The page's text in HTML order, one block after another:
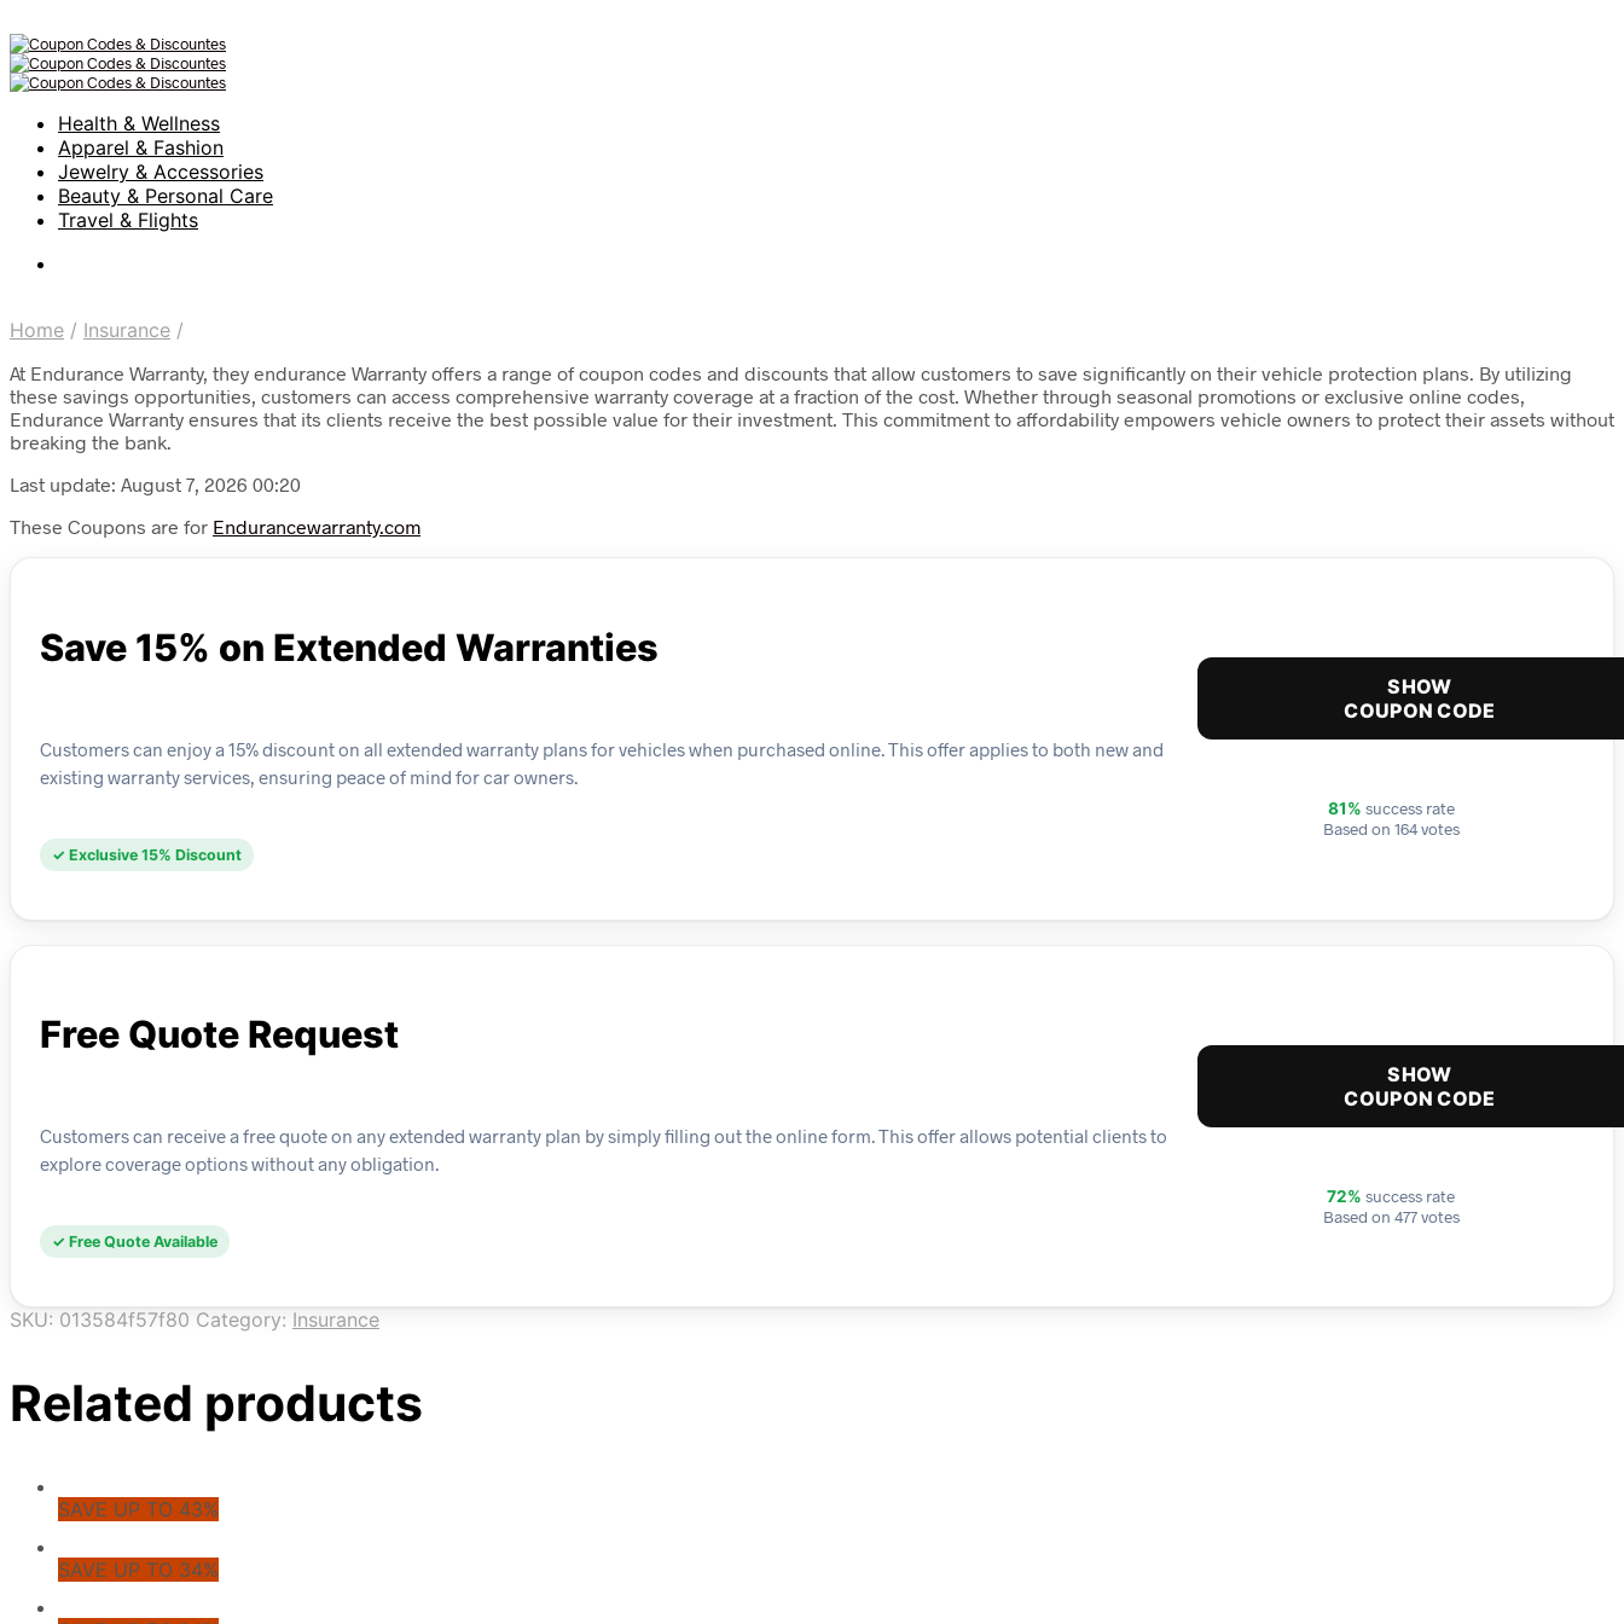
Health & Wellness
Apparel & Fashion
Jewelry & Accessories
Beauty & Personal Care
Travel & Flights
Home / Insurance /
At Endurance Warranty, they endurance Warranty offers a range of coupon codes and discounts that allow customers to save significantly on their vehicle protection plans. By utilizing
these savings opportunities, customers can access comprehensive warranty coverage at a fraction of the cost. Whether through seasonal promotions or exclusive online codes,
Endurance Warranty ensures that its clients receive the best possible value for their investment. This commitment to affordability empowers vehicle owners to protect their assets without
breaking the bank.
Last update: August 7, 2026 00:20
These Coupons are for Endurancewarranty.com
Save 15% on Extended Warranties
Customers can enjoy a 15% discount on all extended warranty plans for vehicles when purchased online. This offer applies to both new and
existing warranty services, ensuring peace of mind for car owners.
✓ Exclusive 15% Discount
SHOW
COUPON CODE
81% success rate
Based on 164 votes
Free Quote Request
Customers can receive a free quote on any extended warranty plan by simply filling out the online form. This offer allows potential clients to
explore coverage options without any obligation.
✓ Free Quote Available
SHOW
COUPON CODE
72% success rate
Based on 477 votes
SKU: 013584f57f80 Category: Insurance
Related products
SAVE UP TO 43%
SAVE UP TO 34%